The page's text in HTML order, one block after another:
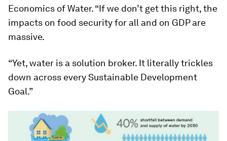
Economics of Water. “If we don’t get this right, the
impacts on food security for all and on GDP are
massive.
“Yet, water is a solution broker. It literally trickles
down across every Sustainable Development
Goal.”